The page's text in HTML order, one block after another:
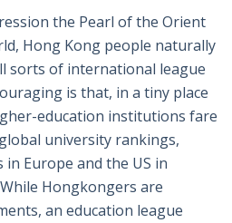
the Pearl of the Orient
Hong Kong people naturally
sorts of international league
is that, in a tiny place
education institutions fare
university rankings,
Europe and the US in
Hongkongers are
an education league